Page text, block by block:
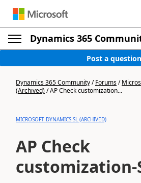
Dynamics 365
Post a question
Dynamics 365 Community/Forums/
(Archived)/AP Check customization...
MICROSOFT DYNAMICS SL (ARCHIVED)
AP Check
customization-